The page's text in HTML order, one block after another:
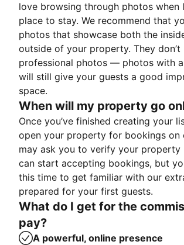
love browsing through photos when
place to stay. We recommend that
photos that showcase both the
outside of your property. They don’t
professional photos — photos with
will still give your guests a good
space.
When will my property go
Once you’ve finished creating your
open your property for bookings on
may ask you to verify your property
can start accepting bookings, but
this time to get familiar with our
prepared for your first guests.
What do I get for the
pay?
A powerful, online presence